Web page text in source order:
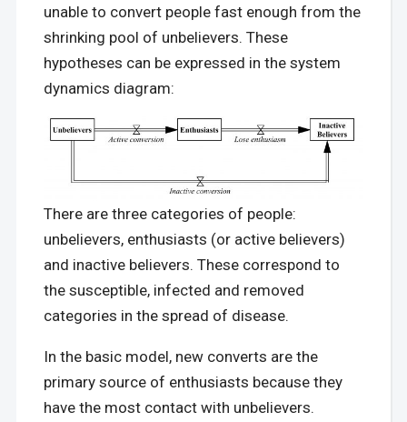
unable to convert people fast enough from the
shrinking pool of unbelievers. These
hypotheses can be expressed in the system
dynamics diagram:
There are three categories of people:
unbelievers, enthusiasts (or active believers)
and inactive believers. These correspond to
the susceptible, infected and removed
categories in the spread of disease.
In the basic model, new converts are the
primary source of enthusiasts because they
have the most contact with unbelievers.